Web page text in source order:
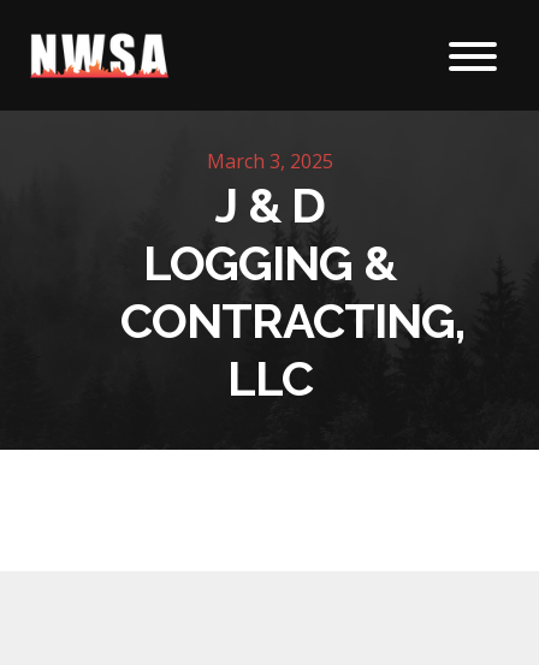
Skip to content
March 3, 2025
J & D
LOGGING &
CONTRACTING,
LLC